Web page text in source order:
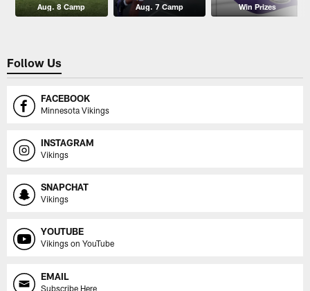
Aug. 8 Camp Aug. 7 Camp Win Prizes
Follow Us
FACEBOOK
Minnesota Vikings
INSTAGRAM
Vikings
SNAPCHAT
Vikings
YOUTUBE
Vikings on YouTube
EMAIL
Subscribe Here